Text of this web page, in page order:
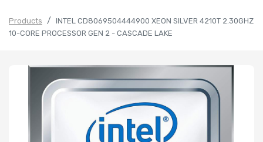
Products
INTEL CD8069504444900 XEON SILVER 4210T 2.30GHZ
10-CORE PROCESSOR GEN 2 - CASCADE LAKE